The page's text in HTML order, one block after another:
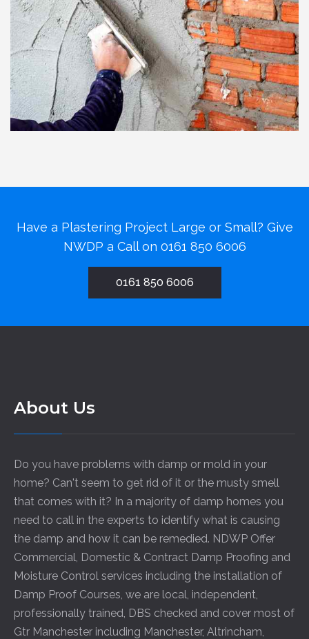
Have a Plastering Project Large or Small? Give
NWDP a Call on 0161 850 6006
0161 850 6006
About Us
Do you have problems with damp or mold in your
home? Can't seem to get rid of it or the musty smell
that comes with it? In a majority of damp homes you
need to call in the experts to identify what is causing
the damp and how it can be remedied. NDWP Offer
Commercial, Domestic & Contract Damp Proofing and
Moisture Control services including the installation of
Damp Proof Courses, we are local, independent,
professionally trained, DBS checked and cover most of
Gtr Manchester including Manchester, Altrincham,